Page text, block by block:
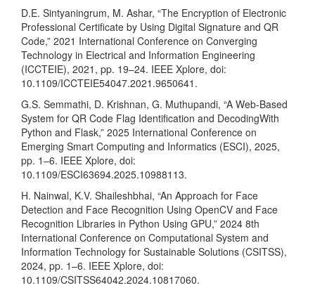
D.E. Sintyaningrum, M. Ashar, “The Encryption of Electronic
Professional Certificate by Using Digital Signature and QR
Code,” 2021 International Conference on Converging
Technology in Electrical and Information Engineering
(ICCTEIE), 2021, pp. 19–24. IEEE Xplore, doi:
10.1109/ICCTEIE54047.2021.9650641.
G.S. Semmathi, D. Krishnan, G. Muthupandi, “A Web-Based
System for QR Code Flag Identification and DecodingWith
Python and Flask,” 2025 International Conference on
Emerging Smart Computing and Informatics (ESCI), 2025,
pp. 1–6. IEEE Xplore, doi:
10.1109/ESCI63694.2025.10988113.
H. Nainwal, K.V. Shaileshbhai, “An Approach for Face
Detection and Face Recognition Using OpenCV and Face
Recognition Libraries in Python Using GPU,” 2024 8th
International Conference on Computational System and
Information Technology for Sustainable Solutions (CSITSS),
2024, pp. 1–6. IEEE Xplore, doi:
10.1109/CSITSS64042.2024.10817060.